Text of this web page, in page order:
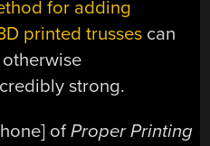
for adding
printed trusses can
strong.
ofProper Printing